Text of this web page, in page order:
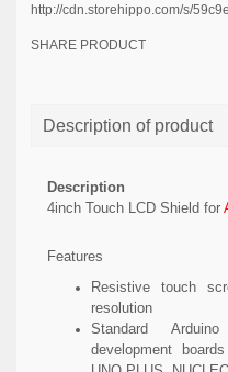
http://cdn.storehippo.com/s/
SHARE PRODUCT
Description of product
Description
4inch Touch LCD Shield for
Features
Resistive touch
resolution
Standard
development